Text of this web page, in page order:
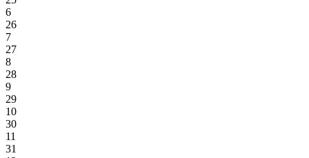
6
26
7
27
8
28
9
29
10
30
11
31